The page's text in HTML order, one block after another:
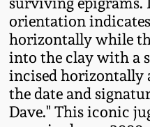
orientation
horizontally while
into the clay with a
incised horizontally
the date and
Dave." This iconic
Summer 2020
Spring 2020
Pennsylvania
Western PA
West Virginia
Stoneware